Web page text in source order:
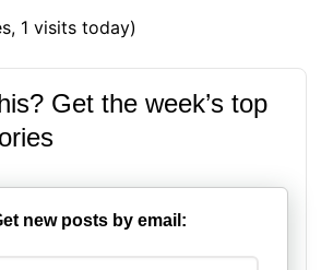
1 visits today)
Get the week’s top
new posts by email: